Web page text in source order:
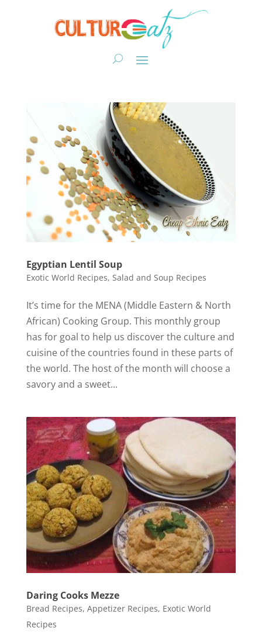
Egyptian Lentil Soup
Exotic World Recipes, Salad and Soup Recipes
It’s time for the MENA (Middle Eastern & North
African) Cooking Group. This monthly group
has for goal to help us discover the culture and
cuisine of the countries found in these parts of
the world. The host of the month will choose a
savory and a sweet...
Daring Cooks Mezze
Bread Recipes, Appetizer Recipes, Exotic World
Recipes